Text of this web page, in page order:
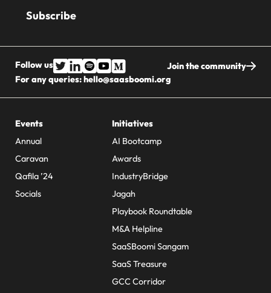
Follow us
Join the community
For any queries:hello@saasboomi.org
Events
Annual
Caravan
Qafila ’24
Socials
Initiatives
AI Bootcamp
Awards
IndustryBridge
Jagah
Playbook Roundtable
M&A Helpline
SaaSBoomi Sangam
SaaS Treasure
GCC Corridor